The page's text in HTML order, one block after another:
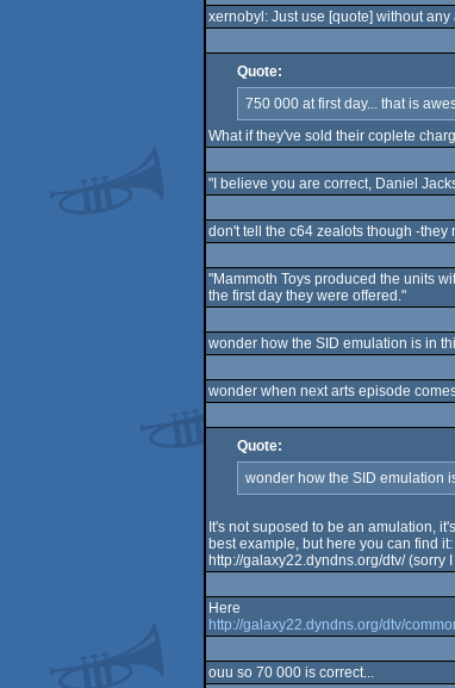
xernobyl: Just use [quote] without
Quote:
750 000 at first day... that is
What if they've sold their coplete
"I believe you are correct, Daniel
don't tell the c64 zealots though -they
"Mammoth Toys produced the units
the first day they were offered."
wonder how the SID emulation is in
wonder when next arts episode
Quote:
wonder how the SID emulation
It's not suposed to be an amulation,
best example, but here you can find it:
http://galaxy22.dyndns.org/dtv/ (sorry
Here
http://galaxy22.dyndns.org/dtv/
ouu so 70 000 is correct...